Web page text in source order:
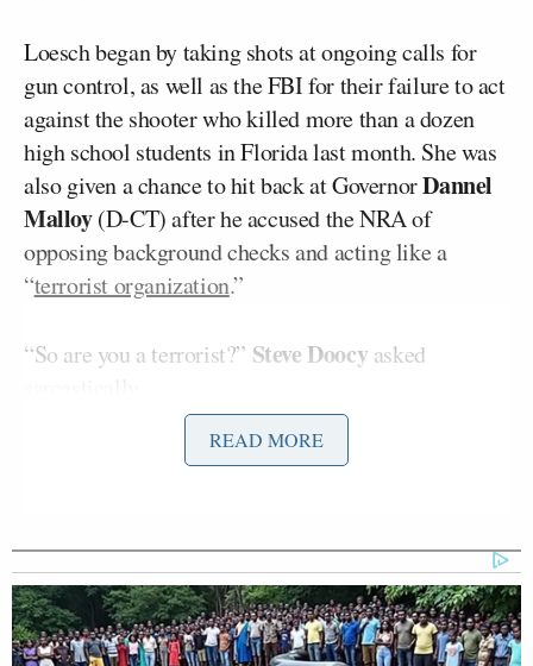
Loesch began by taking shots at ongoing calls for
gun control, as well as the FBI for their failure to act
against the shooter who killed more than a dozen
high school students in Florida last month. She was
also given a chance to hit back at GovernorDannel
Malloy(D-CT) after he accused the NRA of
opposing background checks and acting like a
“terrorist organization.”
“So are you a terrorist?” Steve Doocy asked
Loesch responded that she cannot take people
their families.
“I’m not going to be shamed for it by the
Connecticut governor or anyone else that wants to
READ MORE